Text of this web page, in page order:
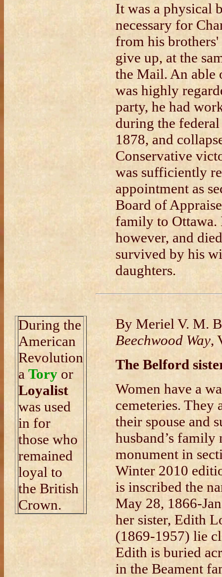
It was a physical
necessary for
from his
give up, at the
the Mail. An able
was highly
party, he had
during the
1878, and
Conservative
was sufficiently
appointment as
Board of
family to Ottawa.
however, and
survived by his
daughters.
During the
American
Revolution
a Toryor
Loyalist
was used
in for
those who
remained
loyal to
the British
Crown.
By Meriel V. M.
Beechwood Way,
The Belford
Women have a
cemeteries. They
their spouse and
husband’s family
monument in
Winter 2010
is inscribed the
May 28, 1866-
her sister, Edith
(1869-1957) lie
Edith is buried
in the Beament